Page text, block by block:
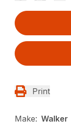
Print
Make: Walker